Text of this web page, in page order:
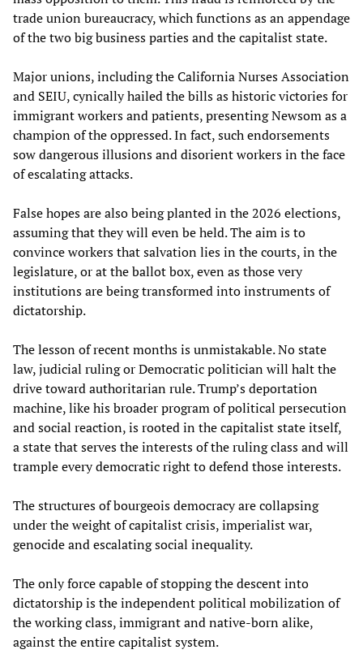
trade union bureaucracy, which functions as an appendage
of the two big business parties and the capitalist state.
Major unions, including the California Nurses Association
and SEIU, cynically hailed the bills as historic victories for
immigrant workers and patients, presenting Newsom as a
champion of the oppressed. In fact, such endorsements
sow dangerous illusions and disorient workers in the face
of escalating attacks.
False hopes are also being planted in the 2026 elections,
assuming that they will even be held. The aim is to
convince workers that salvation lies in the courts, in the
legislature, or at the ballot box, even as those very
institutions are being transformed into instruments of
dictatorship.
The lesson of recent months is unmistakable. No state
law, judicial ruling or Democratic politician will halt the
drive toward authoritarian rule. Trump’s deportation
machine, like his broader program of political persecution
and social reaction, is rooted in the capitalist state itself,
a state that serves the interests of the ruling class and will
trample every democratic right to defend those interests.
The structures of bourgeois democracy are collapsing
under the weight of capitalist crisis, imperialist war,
genocide and escalating social inequality.
The only force capable of stopping the descent into
dictatorship is the independent political mobilization of
the working class, immigrant and native-born alike,
against the entire capitalist system.